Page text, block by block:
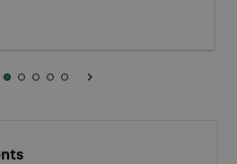
keyboard_arrow_right